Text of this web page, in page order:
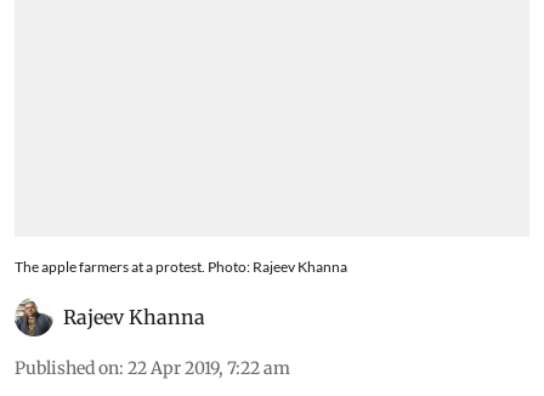
The apple farmers at a protest. Photo: Rajeev Khanna
Rajeev Khanna